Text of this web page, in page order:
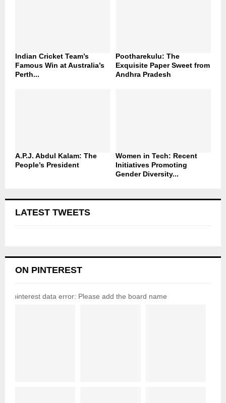
Indian Cricket Team’s
Famous Win at Australia’s
Perth...
Pootharekulu: The
Exquisite Paper Sweet from
Andhra Pradesh
A.P.J. Abdul Kalam: The
People’s President
Women in Tech: Recent
Initiatives Promoting
Gender Diversity...
LATEST TWEETS
ON PINTEREST
pinterest data error: Please add the board name